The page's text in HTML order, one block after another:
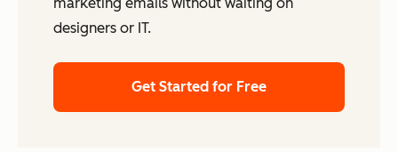
designers or IT.
Get Started for Free